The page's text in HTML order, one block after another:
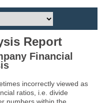
Report
Financial
incorrectly viewed as
ratios, i.e. divide